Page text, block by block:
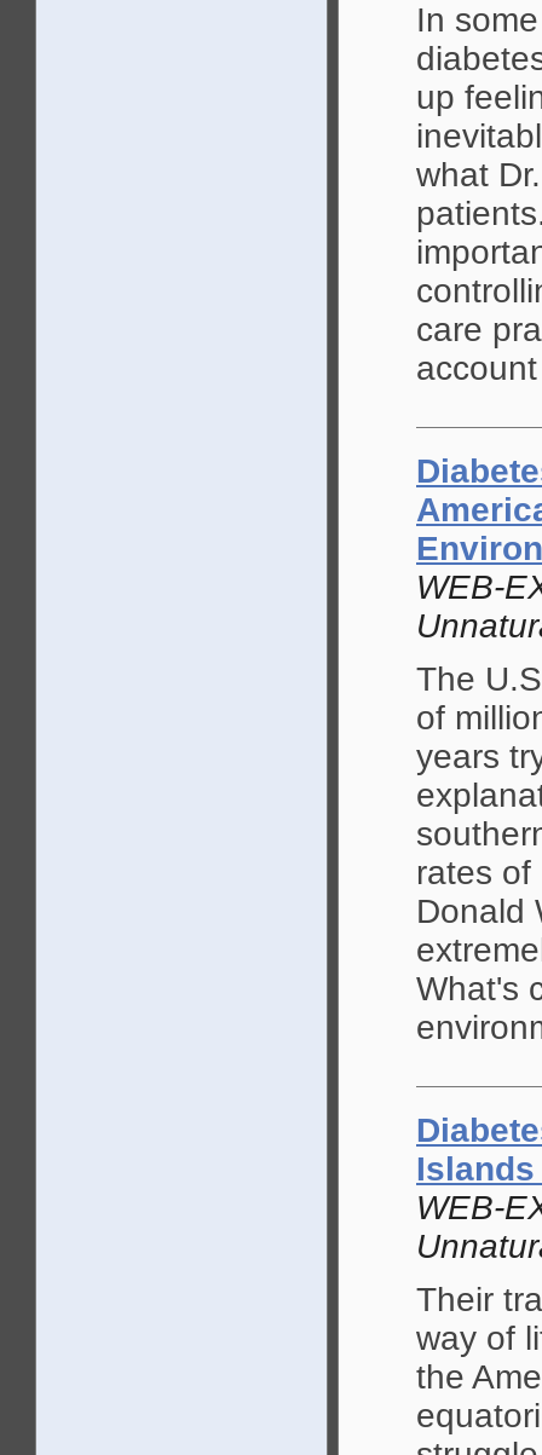
In
up
what
care
WEB-
The
of
years
rates of
Donald
What's
WEB-
Their
way of
the